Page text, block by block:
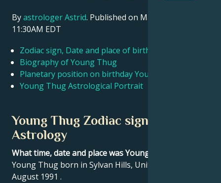
Byastrologer Astrid. Published on March 11, 2026
11:30AM EDT
Zodiac sign, Date and place of birth Young Thug
Biography of Young Thug
Planetary position on birthday Young Thug
Young Thug Astrological Portrait
Young Thug Zodiac sign and
Astrology
What time, date and place was Young Thug born?
Young Thug born in Sylvan Hills, United States on 16
August 1991 .